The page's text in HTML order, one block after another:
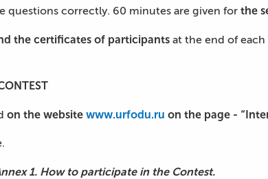
questions correctly. 60 minutes are given for the
the certificates of participants at the end of
on the website www.urfodu.ru on the page -
1. How to participate in the Contest.